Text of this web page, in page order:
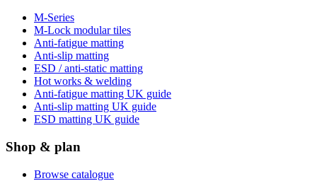
M-Series
M-Lock modular tiles
Anti-fatigue matting
Anti-slip matting
ESD / anti-static matting
Hot works & welding
Anti-fatigue matting UK guide
Anti-slip matting UK guide
ESD matting UK guide
Shop & plan
Browse catalogue